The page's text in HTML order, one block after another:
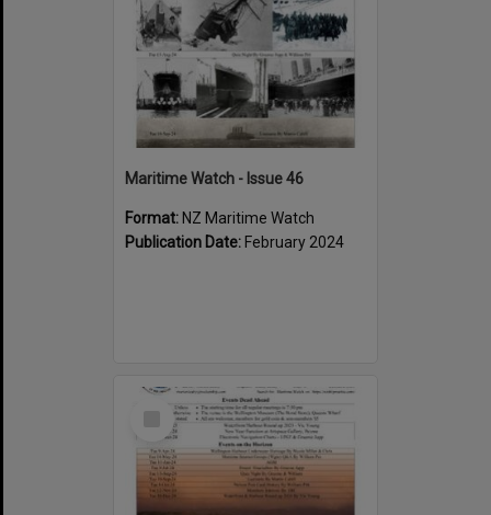
Maritime Watch - Issue 46
Format: NZ Maritime Watch
Publication Date: February 2024
Select